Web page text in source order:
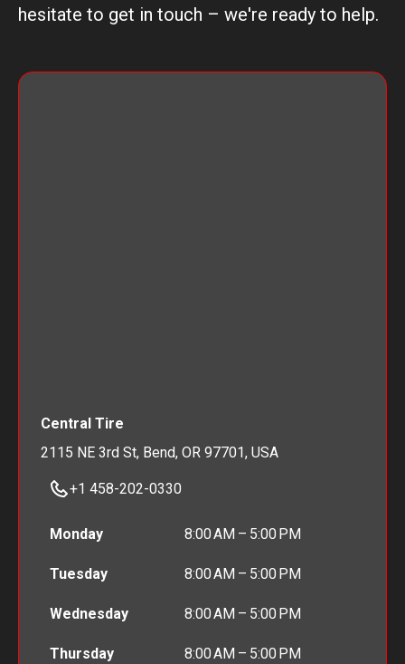
hesitate to get in touch – we're ready to help.
Central Tire
2115 NE 3rd St, Bend, OR 97701, USA
+1 458-202-0330
Monday 8:00 AM – 5:00 PM
Tuesday 8:00 AM – 5:00 PM
Wednesday 8:00 AM – 5:00 PM
Thursday 8:00 AM – 5:00 PM